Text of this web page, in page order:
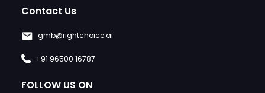
Contact Us
gmb@rightchoice.ai
+91 96500 16787
FOLLOW US ON